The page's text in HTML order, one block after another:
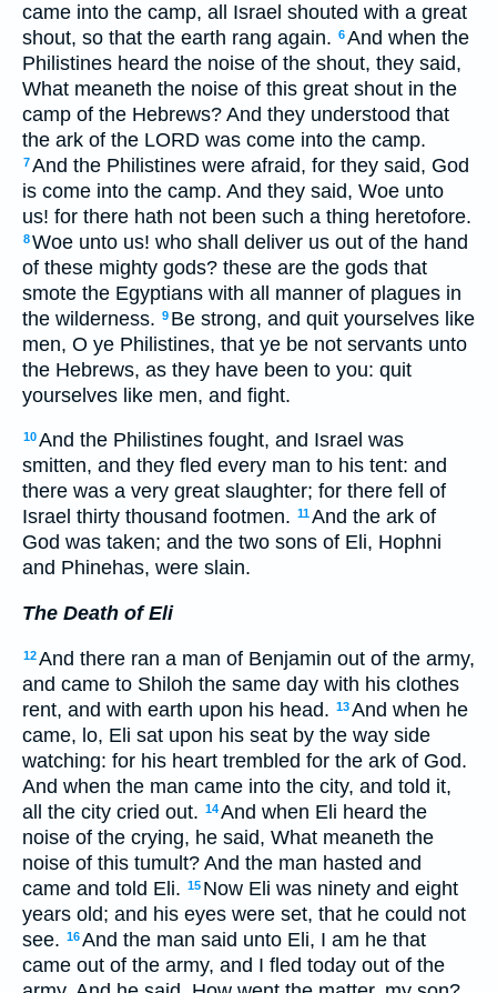
came into the camp, all Israel shouted with a great
shout, so that the earth rang again. 6And when the
Philistines heard the noise of the shout, they said,
What meaneth the noise of this great shout in the
camp of the Hebrews? And they understood that
the ark of the LORD was come into the camp.
7And the Philistines were afraid, for they said, God
is come into the camp. And they said, Woe unto
us! for there hath not been such a thing heretofore.
8Woe unto us! who shall deliver us out of the hand
of these mighty gods? these are the gods that
smote the Egyptians with all manner of plagues in
the wilderness. 9 Be strong, and quit yourselves like
men, O ye Philistines, that ye be not servants unto
the Hebrews, as they have been to you: quit
yourselves like men, and fight.
10And the Philistines fought, and Israel was
smitten, and they fled every man to his tent: and
there was a very great slaughter; for there fell of
Israel thirty thousand footmen. 11And the ark of
God was taken; and the two sons of Eli, Hophni
and Phinehas, were slain.
The Death of Eli
12And there ran a man of Benjamin out of the army,
and came to Shiloh the same day with his clothes
rent, and with earth upon his head. 13And when he
came, lo, Eli sat upon his seat by the way side
watching: for his heart trembled for the ark of God.
And when the man came into the city, and told it,
all the city cried out. 14And when Eli heard the
noise of the crying, he said, What meaneth the
noise of this tumult? And the man hasted and
came and told Eli. 15 Now Eli was ninety and eight
years old; and his eyes were set, that he could not
see. 16And the man said unto Eli, I am he that
came out of the army, and I fled today out of the